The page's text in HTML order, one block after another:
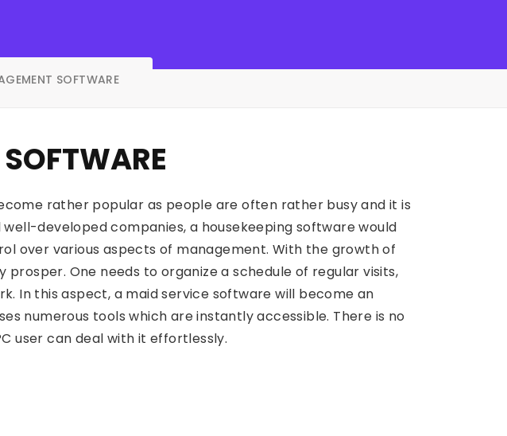
SOFTWARE
rather popular as people are often rather busy and it is
developed companies, a housekeeping software would
over various aspects of management. With the growth of
One needs to organize a schedule of regular visits,
In this aspect, a maid service software will become an
numerous tools which are instantly accessible. There is no
user can deal with it effortlessly.